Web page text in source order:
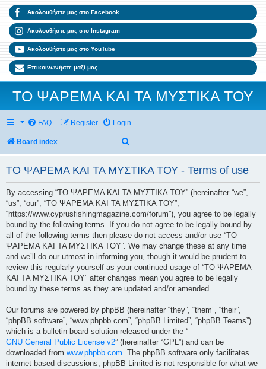
Ακολουθήστε μας στο Facebook
Ακολουθήστε μας στο Instagram
Ακολουθήστε μας στο YouTube
Επικοινωνήστε μαζί μας
ΤΟ ΨΑΡΕΜΑ ΚΑΙ ΤΑ ΜΥΣΤΙΚΑ ΤΟΥ
FAQ Login
Register
Board index
ΤΟ ΨΑΡΕΜΑ ΚΑΙ ΤΑ ΜΥΣΤΙΚΑ ΤΟΥ - Terms of use
By accessing “ΤΟ ΨΑΡΕΜΑ ΚΑΙ ΤΑ ΜΥΣΤΙΚΑ ΤΟΥ” (hereinafter “we”,
“us”, “our”, “ΤΟ ΨΑΡΕΜΑ ΚΑΙ ΤΑ ΜΥΣΤΙΚΑ ΤΟΥ”,
“https://www.cyprusfishingmagazine.com/forum”), you agree to be legally
bound by the following terms. If you do not agree to be legally bound by
all of the following terms then please do not access and/or use “ΤΟ
ΨΑΡΕΜΑ ΚΑΙ ΤΑ ΜΥΣΤΙΚΑ ΤΟΥ”. We may change these at any time
and we’ll do our utmost in informing you, though it would be prudent to
review this regularly yourself as your continued usage of “ΤΟ ΨΑΡΕΜΑ
ΚΑΙ ΤΑ ΜΥΣΤΙΚΑ ΤΟΥ” after changes mean you agree to be legally
bound by these terms as they are updated and/or amended.
Our forums are powered by phpBB (hereinafter “they”, “them”, “their”,
“phpBB software”, “www.phpbb.com”, “phpBB Limited”, “phpBB Teams”)
which is a bulletin board solution released under the “
GNU General Public License v2” (hereinafter “GPL”) and can be
downloaded from www.phpbb.com. The phpBB software only facilitates
internet based discussions; phpBB Limited is not responsible for what we